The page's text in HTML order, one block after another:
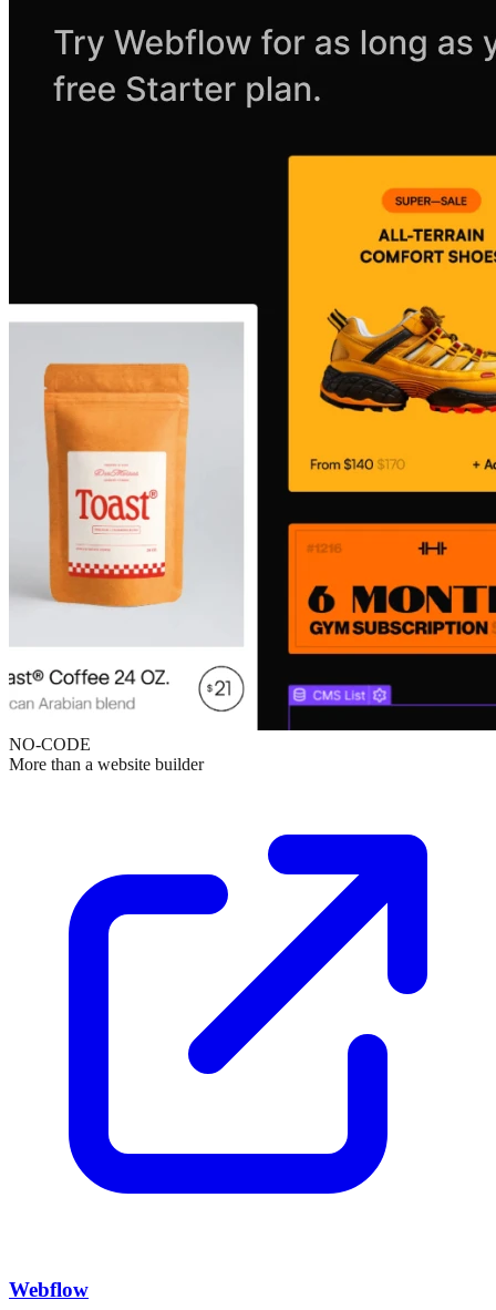
NO-CODE
More than a website builder
Webflow